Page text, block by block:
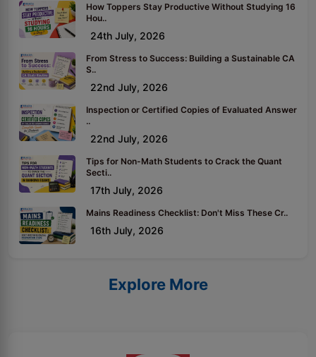
How Toppers Stay Productive Without Studying 16
Hou..
24th July, 2026
From Stress to Success: Building a Sustainable CA
S..
22nd July, 2026
Inspection or Certified Copies of Evaluated Answer
..
22nd July, 2026
Tips for Non-Math Students to Crack the Quant
Secti..
17th July, 2026
Mains Readiness Checklist: Don't Miss These Cr..
16th July, 2026
Explore More